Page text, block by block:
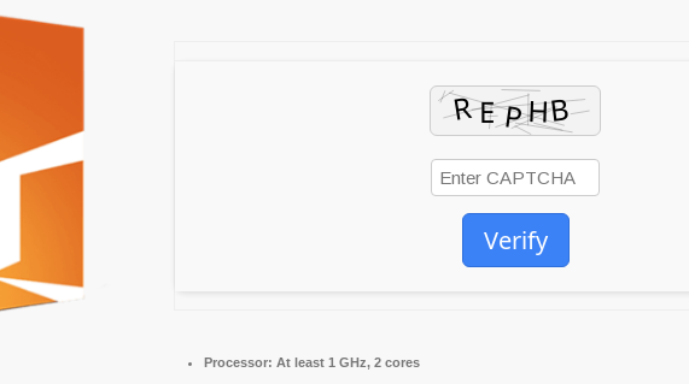
Verify
Processor: At least 1 GHz, 2 cores